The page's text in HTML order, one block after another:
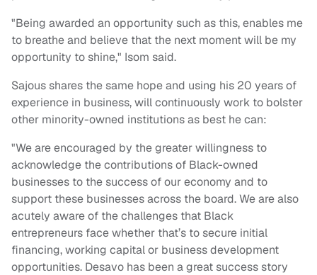
"Being awarded an opportunity such as this, enables me
to breathe and believe that the next moment will be my
opportunity to shine," Isom said.
Sajous shares the same hope and using his 20 years of
experience in business, will continuously work to bolster
other minority-owned institutions as best he can:
"We are encouraged by the greater willingness to
acknowledge the contributions of Black-owned
businesses to the success of our economy and to
support these businesses across the board. We are also
acutely aware of the challenges that Black
entrepreneurs face whether that’s to secure initial
financing, working capital or business development
opportunities. Desavo has been a great success story